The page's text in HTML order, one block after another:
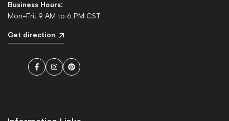
Business Hours:
Mon-Fri; 9 AM to 6 PM CST
Get direction
Facebook
InstagramPinterest